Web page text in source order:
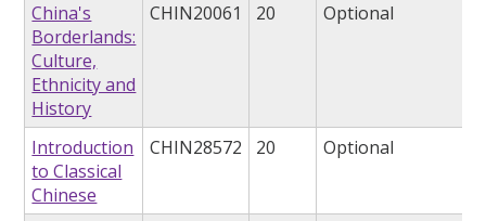
China's
Borderlands:
Culture,
Ethnicity and
History
CHIN20061 20 Optional
Introduction
to Classical
Chinese
CHIN28572 20 Optional